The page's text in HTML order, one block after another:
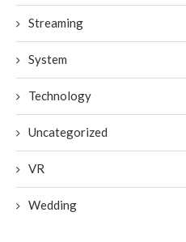
Streaming
System
Technology
Uncategorized
VR
Wedding